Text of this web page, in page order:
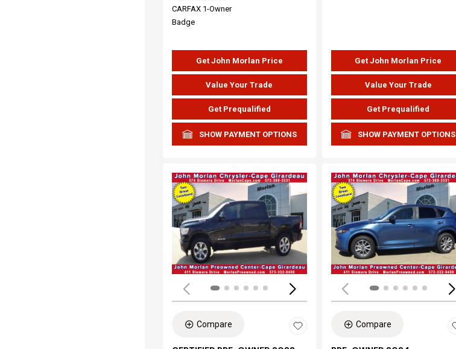
Get John Morlan Price
Value Your Trade
Get Prequalified
SHOW PAYMENT OPTIONS
Get John Morlan Price
Value Your Trade
Get Prequalified
SHOW PAYMENT OPTIONS
Loading...
Compare Compare